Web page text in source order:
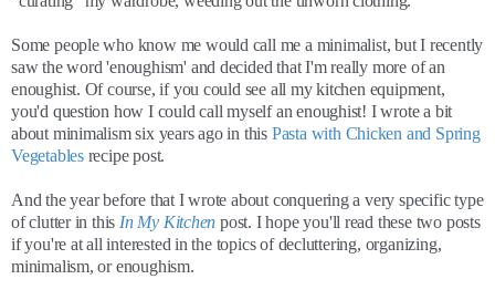
Some people who know me would call me a minimalist, but I recently
saw the word 'enoughism' and decided that I'm really more of an
enoughist. Of course, if you could see all my kitchen equipment,
you'd question how I could call myself an enoughist! I wrote a bit
about minimalism six years ago in this Pasta with Chicken and Spring
Vegetablesrecipe post.
And the year before that I wrote about conquering a very specific type
of clutter in this In My Kitchen post. I hope you'll read these two posts
if you're at all interested in the topics of decluttering, organizing,
minimalism, or enoughism.